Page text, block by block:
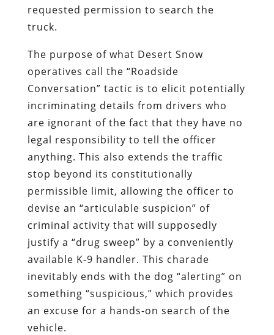
requested permission to search the
truck.
The purpose of what Desert Snow
operatives call the “Roadside
Conversation” tactic is to elicit potentially
incriminating details from drivers who
are ignorant of the fact that they have no
legal responsibility to tell the officer
anything. This also extends the traffic
stop beyond its constitutionally
permissible limit, allowing the officer to
devise an “articulable suspicion” of
criminal activity that will supposedly
justify a “drug sweep” by a conveniently
available K-9 handler. This charade
inevitably ends with the dog “alerting” on
something “suspicious,” which provides
an excuse for a hands-on search of the
vehicle.